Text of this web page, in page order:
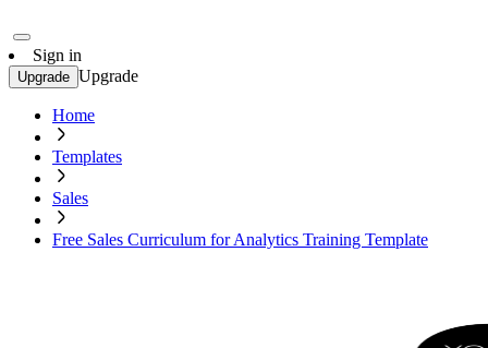
Sign in
Upgrade Upgrade
Home
Templates
Sales
Free Sales Curriculum for Analytics Training Template